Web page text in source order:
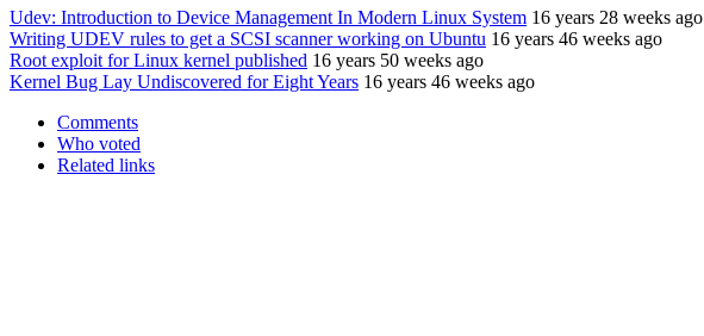
Udev: Introduction to Device Management In Modern Linux System 16 years 28 weeks ago
Writing UDEV rules to get a SCSI scanner working on Ubuntu 16 years 46 weeks ago
Root exploit for Linux kernel published 16 years 50 weeks ago
Kernel Bug Lay Undiscovered for Eight Years 16 years 46 weeks ago
Comments
Who voted
Related links